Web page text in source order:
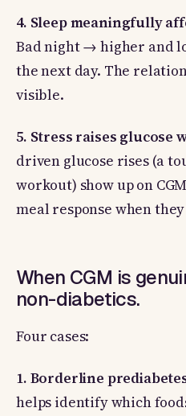
4. Sleep meaningfully
Bad night → higher and
the next day. The
visible.
5. Stress raises glucose
driven glucose rises (a
workout) show up on
meal response when
When CGM is
non-diabetics.
Four cases:
1. Borderline
helps identify which